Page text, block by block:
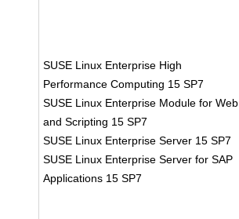
SUSE Linux Enterprise High
Performance Computing 15 SP7
SUSE Linux Enterprise Module for Web
and Scripting 15 SP7
SUSE Linux Enterprise Server 15 SP7
SUSE Linux Enterprise Server for SAP
Applications 15 SP7